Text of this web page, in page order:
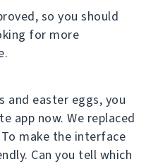
so you should
for more
and easter eggs, you
app now. We replaced
make the interface
Can you tell which